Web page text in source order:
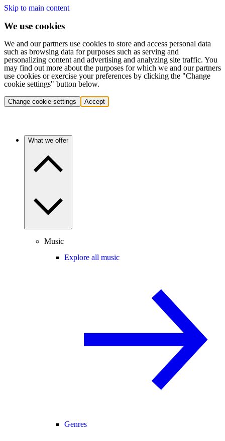
Skip to main content
We use cookies
We and our partners use cookies to store and access personal data
such as browsing data for purposes such as serving and
personalizing content and advertising and analyzing site traffic. You
may find out more about the purposes for which we and our partners
use cookies or exercise your preferences by clicking the "Change
cookie settings" button below.
Change cookie settings Accept
What we offer
Music
Explore all music
Genres